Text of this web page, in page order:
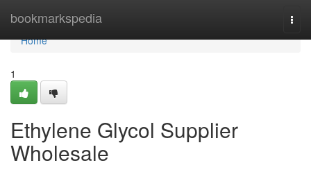
bookmarkspedia
Home
Home
1
Ethylene Glycol Supplier
Wholesale